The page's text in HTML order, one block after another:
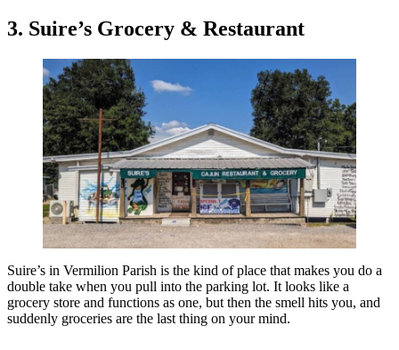
3. Suire’s Grocery & Restaurant
Suire’s in Vermilion Parish is the kind of place that makes you do a
double take when you pull into the parking lot. It looks like a
grocery store and functions as one, but then the smell hits you, and
suddenly groceries are the last thing on your mind.